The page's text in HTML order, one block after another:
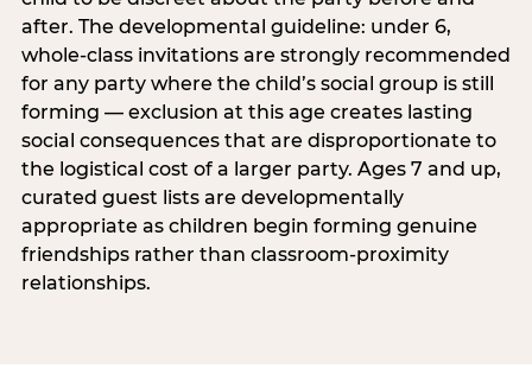
after. The developmental guideline: under 6,
whole-class invitations are strongly recommended
for any party where the child’s social group is still
forming — exclusion at this age creates lasting
social consequences that are disproportionate to
the logistical cost of a larger party. Ages 7 and up,
curated guest lists are developmentally
appropriate as children begin forming genuine
friendships rather than classroom-proximity
relationships.